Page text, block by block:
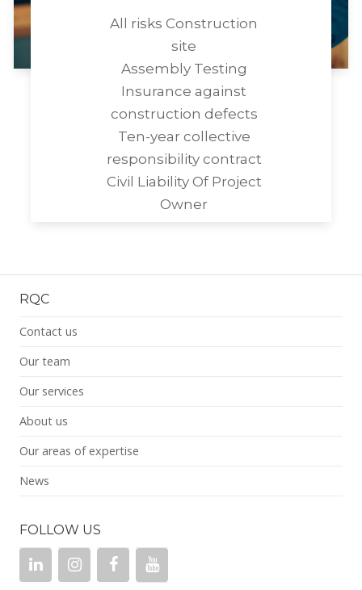
All risks Construction
site
Assembly Testing
Insurance against
construction defects
Ten-year collective
responsibility contract
Civil Liability Of Project
Owner
RQC
Contact us
Our team
Our services
About us
Our areas of expertise
News
FOLLOW US